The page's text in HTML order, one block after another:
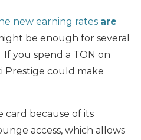
new earning rates are
be enough for several
you spend a TON on
Prestige could make
card because of its
access, which allows